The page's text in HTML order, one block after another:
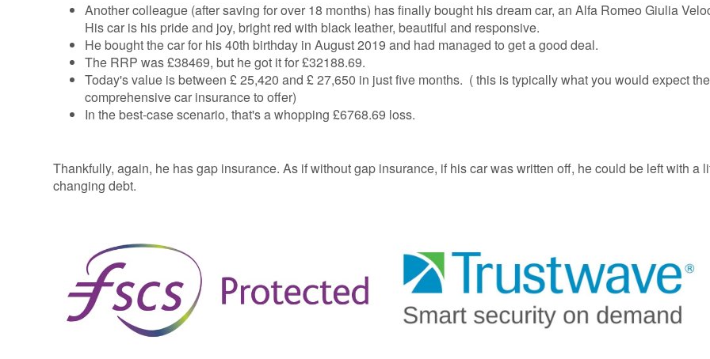
Another colleague (after saving for over 18 months) has finally bought his dream car, an Alfa Romeo Giulia
His car is his pride and joy, bright red with black leather, beautiful and responsive.
He bought the car for his 40th birthday in August 2019 and had managed to get a good deal.
The RRP was £38469, but he got it for £32188.69.
Today's value is between £ 25,420 and £ 27,650 in just five months. ( this is typically what you would expect
comprehensive car insurance to offer)
In the best-case scenario, that's a whopping £6768.69 loss.
Thankfully, again, he has gap insurance. As if without gap insurance, if his car was written off, he could be left with a
changing debt.